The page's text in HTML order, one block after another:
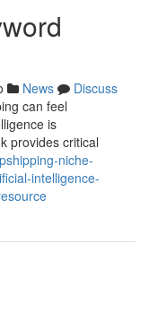
News
Discuss
can feel
is
provides critical
niche-
intelligence-